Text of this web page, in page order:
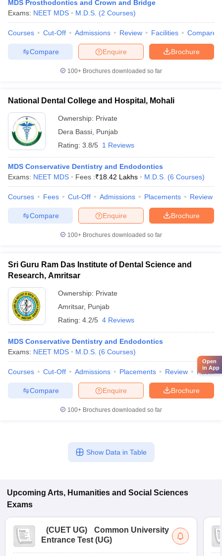
MDS Prosthodontics and Crown and Bridge
Exams: NEET MDS M.D.S. (2 Courses)
Courses Cut-Off Admissions Review Facilities Compare
Brochure
Enquire
Compare
100+ Brochures downloaded so far
National Dental College and Hospital, Mohali
Ownership: Private
Dera Bassi Punjab
Rating: 3.8/5 1 Reviews
MDS Conservative Dentistry and Endodontics
Exams: NEET MDS Fees :₹18.42 Lakhs M.D.S. (6 Courses)
Courses Fees Cut-Off Admissions Placements Review
Brochure
Enquire
Compare
100+ Brochures downloaded so far
Sri Guru Ram Das Institute of Dental Science and
Research, Amritsar
Ownership: Private
Amritsar, Punjab
Rating: 4.2/5 4 Reviews
MDS Conservative Dentistry and Endodontics
Exams: NEET MDS M.D.S. (6 Courses)
Courses Cut-Off Admissions Placements Review
Brochure
Enquire
Compare
100+ Brochures downloaded so far
Show Data in Table
Upcoming Arts, Humanities and Social Sciences
Exams
(CUET UG)
Common University
Entrance Test (UG)
Open
in App